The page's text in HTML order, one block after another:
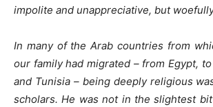
impolite and unappreciative, but
In many of the Arab countries from
our family had migrated – from Egypt,
and Tunisia – being deeply religious
scholars. He was not in the slightest